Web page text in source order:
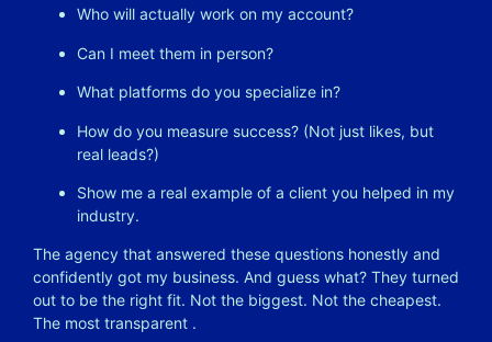
Who will actually work on my account?
Can I meet them in person?
What platforms do you specialize in?
How do you measure success? (Not just likes, but
real leads?)
Show me a real example of a client you helped in my
industry.
The agency that answered these questions honestly and
confidently got my business. And guess what? They turned
out to be the right fit. Not the biggest. Not the cheapest.
The most transparent .